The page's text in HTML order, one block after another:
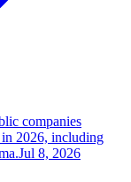
companies
in 2026, including
Jul 8, 2026